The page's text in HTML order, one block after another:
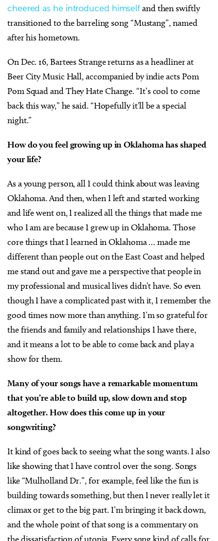
cheered as he introduced himselfand then swiftly
transitioned to the barreling song “Mustang”, named
after his hometown.
On Dec. 16, Bartees Strange returns as a headliner at
Beer City Music Hall, accompanied by indie acts Pom
Pom Squad and They Hate Change. “It’s cool to come
back this way,” he said. “Hopefully it’ll be a special
night.”
How do you feel growing up in Oklahoma has shaped
your life?
As a young person, all I could think about was leaving
Oklahoma. And then, when I left and started working
and life went on, I realized all the things that made me
who I am are because I grew up in Oklahoma. Those
core things that I learned in Oklahoma … made me
different than people out on the East Coast and helped
me stand out and gave me a perspective that people in
my professional and musical lives didn’t have. So even
though I have a complicated past with it, I remember the
good times now more than anything. I’m so grateful for
the friends and family and relationships I have there,
and it means a lot to be able to come back and play a
show for them.
Many of your songs have a remarkable momentum
that you’re able to build up, slow down and stop
altogether. How does this come up in your
songwriting?
It kind of goes back to seeing what the song wants. I also
like showing that I have control over the song. Songs
like “Mulholland Dr.”, for example, feel like the fun is
building towards something, but then I never really let it
climax or get to the big part. I’m bringing it back down,
and the whole point of that song is a commentary on